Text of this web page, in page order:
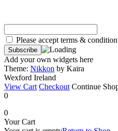
Please accept terms & condition
Add your own widgets here
Theme: Nikkon by Kaira
Wexford Ireland
View Cart Checkout Continue
0
0
Your Cart